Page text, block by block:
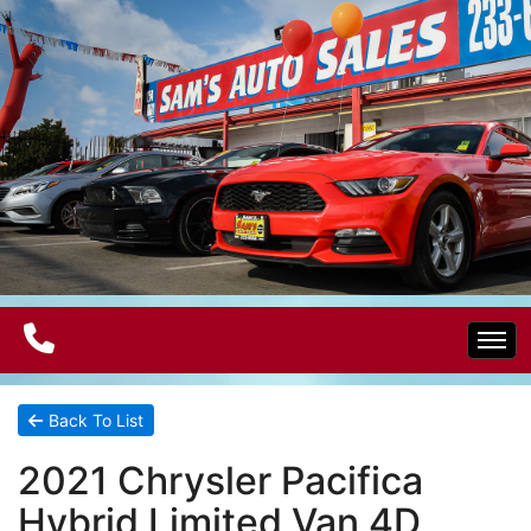
Home
Electric Vehicles
Back To List
2021 Chrysler Pacifica